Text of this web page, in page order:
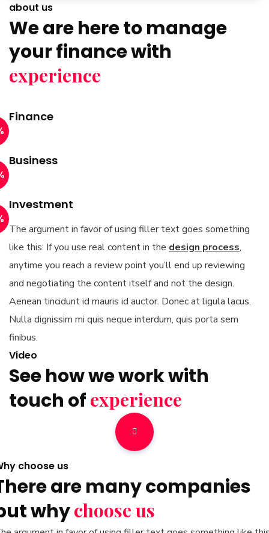
about us
We are here to manage
your finance with
experience
Finance
Business
Investment
The argument in favor of using filler text goes something
like this: If you use real content in the design process,
anytime you reach a review point you’ll end up reviewing
and negotiating the content itself and not the design.
Aenean tincidunt id mauris id auctor. Donec at ligula lacus.
Nulla dignissim mi quis neque interdum, quis porta sem
finibus.
Video
See how we work with
touch of experience
choose us
are many companies
whychoose us